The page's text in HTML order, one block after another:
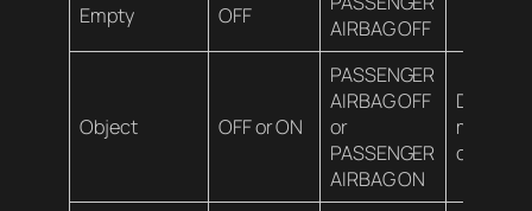
Empty OFF
AIRBAG OFF
Object OFF or ON
PASSENGER
AIRBAG OFF
or
PASSENGER
AIRBAG ON